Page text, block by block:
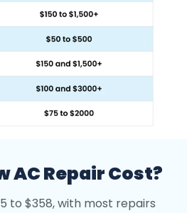
AC Repair Cost?
to $358, with most repairs